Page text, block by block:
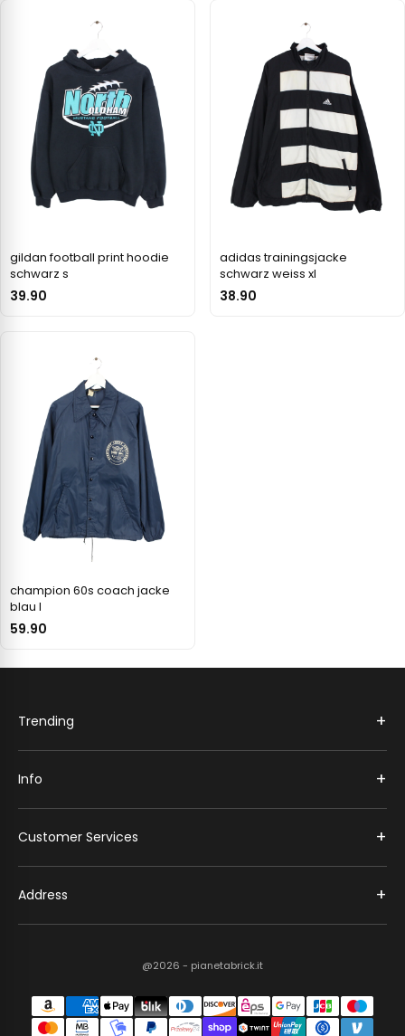
gildan football print hoodie
schwarz s
39.90
adidas trainingsjacke
schwarz weiss xl
38.90
champion 60s coach jacke
blau l
59.90
Trending +
Info +
Customer Services +
Address +
@2026 - pianetabrick.it